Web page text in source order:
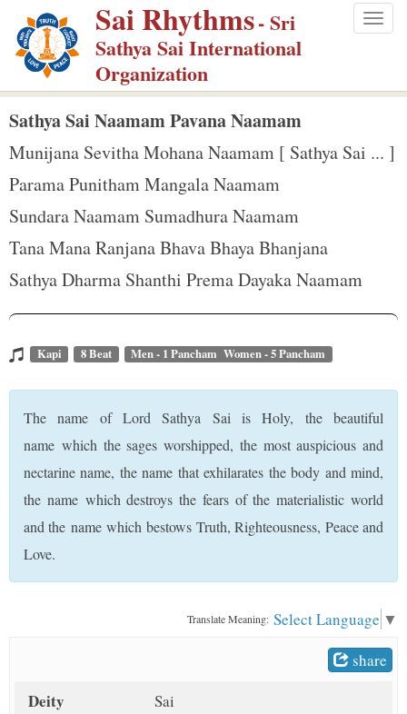
p
m
Sai Rhythms- Sri
Sathya Sai International
Organization
Sathya Sai Naamam Pavana Naamam
Munijana Sevitha Mohana Naamam [ Sathya Sai ... ]
Parama Punitham Mangala Naamam
Sundara Naamam Sumadhura Naamam
Tana Mana Ranjana Bhava Bhaya Bhanjana
Sathya Dharma Shanthi Prema Dayaka Naamam
Kapi 8 Beat Men - 1 Pancham Women - 5 Pancham
The name of Lord Sathya Sai is Holy, the beautiful
name which the sages worshipped, the most auspicious and
nectarine name, the name that exhilarates the body and mind,
the name which destroys the fears of the materialistic world
and the name which bestows Truth, Righteousness, Peace and
Love.
Translate Meaning: Select Language ▼
share
Deity Sai